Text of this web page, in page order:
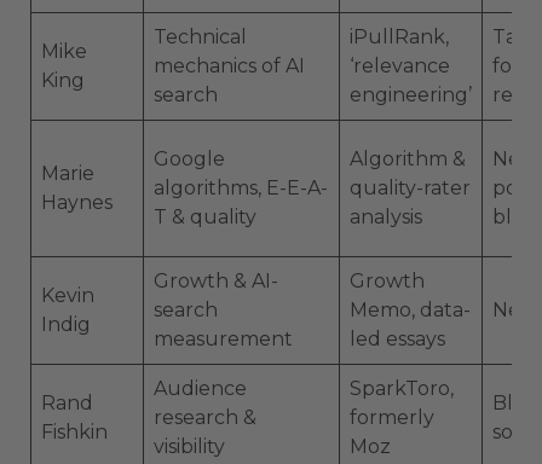
Mike
King
Technical
mechanics of AI
search
iPullRank,
‘relevance
engineering’
form
Marie
Haynes
Google
algorithms, E-E-A-
T & quality
Algorithm &
quality-rater
analysis
blog
Kevin
Indig
Growth & AI-
search
measurement
Growth
Memo, data-
led essays
Rand
Fishkin
Audience
research &
visibility
SparkToro,
formerly
Moz